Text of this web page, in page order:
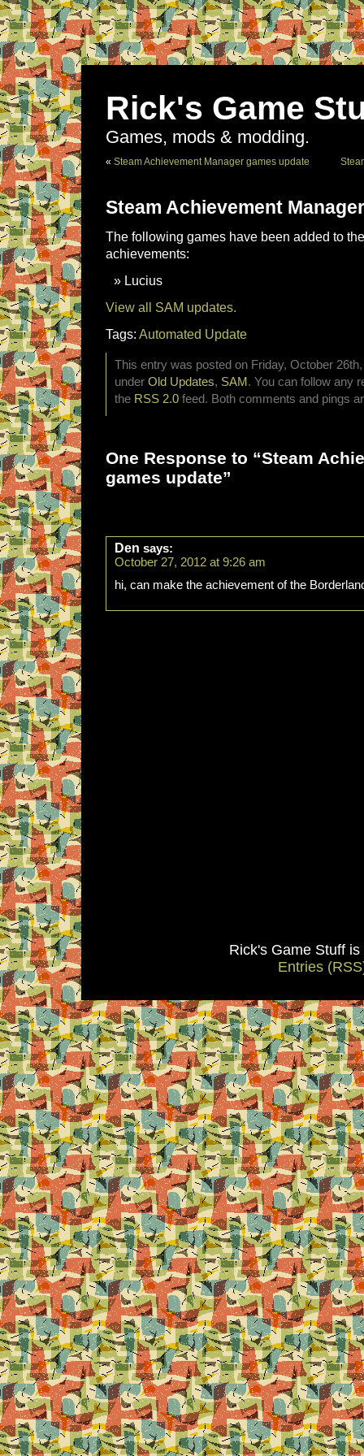
Rick's Game
Games, mods & modding.
« Steam Achievement Manager games update
Steam Achievement
The following games have been added to
achievements:
Lucius
View all SAM updates.
Tags: Automated Update
This entry was posted on Friday, October
under Old Updates, SAM . You can follow any
the RSS 2.0 feed. Both comments and pings
One Response to “Steam
games update”
Den says:
October 27, 2012 at 9:26 am
hi, can make the achievement of the
Rick's Game Stuff
Entries